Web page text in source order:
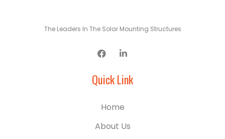
The Leaders In The Solar Mounting Structures
Quick Link
Home
About Us